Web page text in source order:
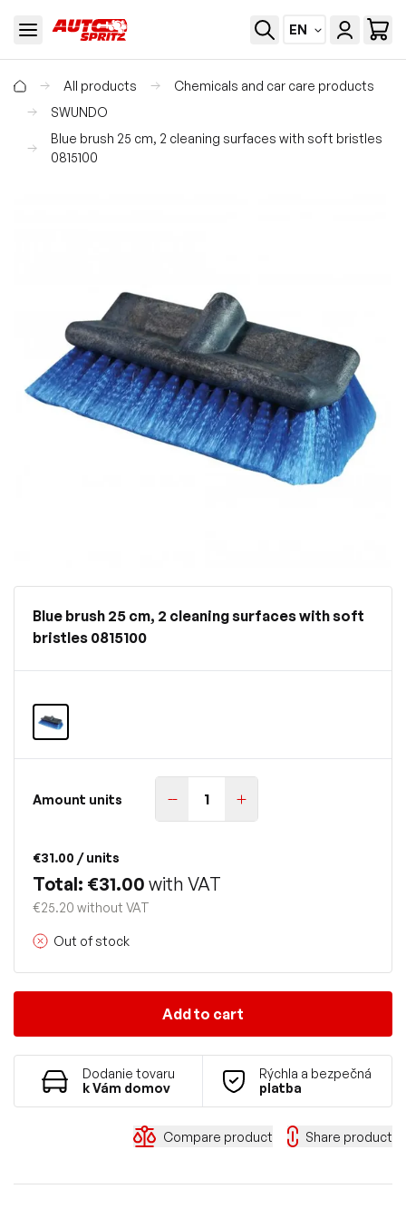
EN
All products
Chemicals and car care products
SWUNDO
Blue brush 25 cm, 2 cleaning surfaces with soft bristles
0815100
Blue brush 25 cm, 2 cleaning surfaces with soft
bristles 0815100
Amount units
€31.00 / units
Total: €31.00 with VAT
€25.20 without VAT
Out of stock
Add to cart
Dodanie tovaru
k Vám domov
Rýchla a bezpečná
platba
Compare product Share product